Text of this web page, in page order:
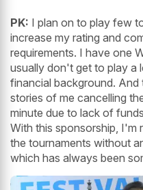
PK: I plan on to play few
increase my rating and
requirements. I have one
usually don't get to play a
financial background. And
stories of me cancelling
minute due to lack of
With this sponsorship, I'm
the tournaments without
which has always been